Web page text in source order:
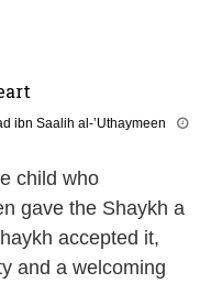
ibn Saalih al-’Uthaymeen
child who
gave the Shaykh a
accepted it,
and a welcoming